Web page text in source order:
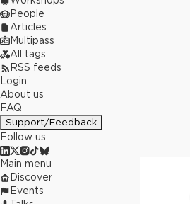
People
Articles
Multipass
All tags
RSS feeds
Login
About us
FAQ
Support/Feedback
Follow us
Main menu
Discover
Events